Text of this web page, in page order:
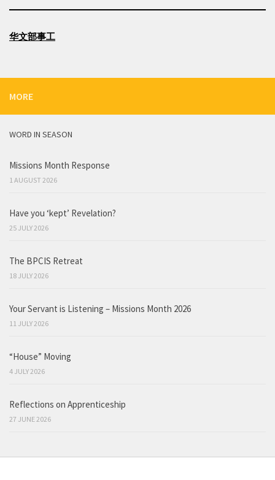
华文部事工
MORE
WORD IN SEASON
Missions Month Response
1 AUGUST 2026
Have you ‘kept’ Revelation?
25 JULY 2026
The BPCIS Retreat
18 JULY 2026
Your Servant is Listening – Missions Month 2026
11 JULY 2026
“House” Moving
4 JULY 2026
Reflections on Apprenticeship
27 JUNE 2026